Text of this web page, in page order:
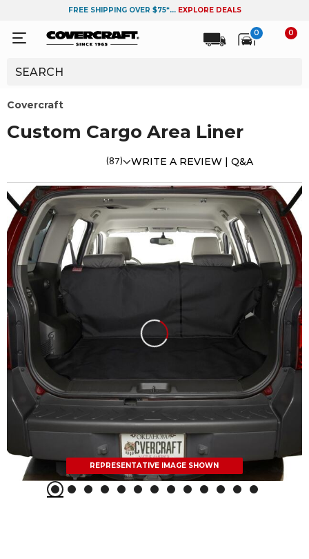
FREE SHIPPING OVER $75*... EXPLORE DEALS
0 0
Covercraft
Custom Cargo Area Liner
(87) WRITE A REVIEW | Q&A
REPRESENTATIVE IMAGE SHOWN